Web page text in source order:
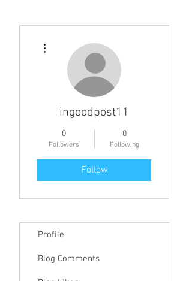
ingoodpost11
0
Followers
0
Following
Follow
Profile
Blog Comments